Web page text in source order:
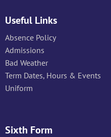
Useful Links
Absence Policy
Admissions
Bad Weather
Term Dates, Hours & Events
Uniform
Sixth Form